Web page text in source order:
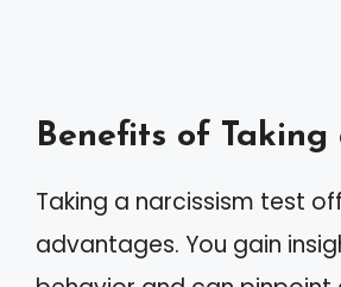
Benefits of Taking
Taking a narcissism test
advantages. You gain